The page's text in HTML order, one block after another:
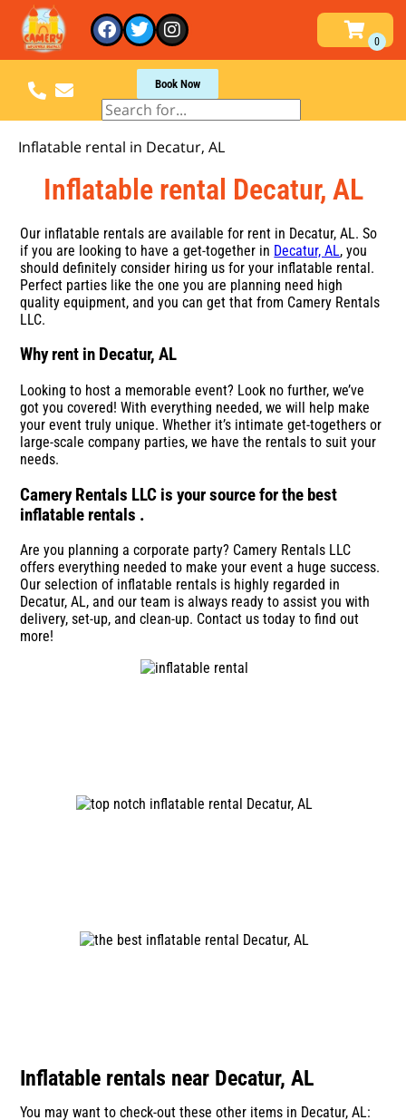
Book Now
Inflatable rental in Decatur, AL
Inflatable rental Decatur, AL
Our inflatable rentals are available for rent in Decatur, AL. So
if you are looking to have a get-together in Decatur, AL, you
should definitely consider hiring us for your inflatable rental.
Perfect parties like the one you are planning need high
quality equipment, and you can get that from Camery Rentals
LLC.
Why rent in Decatur, AL
Looking to host a memorable event? Look no further, we’ve
got you covered! With everything needed, we will help make
your event truly unique. Whether it’s intimate get-togethers or
large-scale company parties, we have the rentals to suit your
needs.
Camery Rentals LLC is your source for the best
inflatable rentals .
Are you planning a corporate party? Camery Rentals LLC
offers everything needed to make your event a huge success.
Our selection of inflatable rentals is highly regarded in
Decatur, AL, and our team is always ready to assist you with
delivery, set-up, and clean-up. Contact us today to find out
more!
Inflatable rentals near Decatur, AL
You may want to check-out these other items in Decatur, AL: